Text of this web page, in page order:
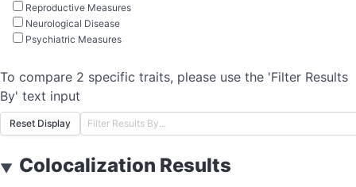
Reproductive Measures
Neurological Disease
Psychiatric Measures
To compare 2 specific traits, please use the 'Filter Results
By' text input
Reset Display
▼ Colocalization Results